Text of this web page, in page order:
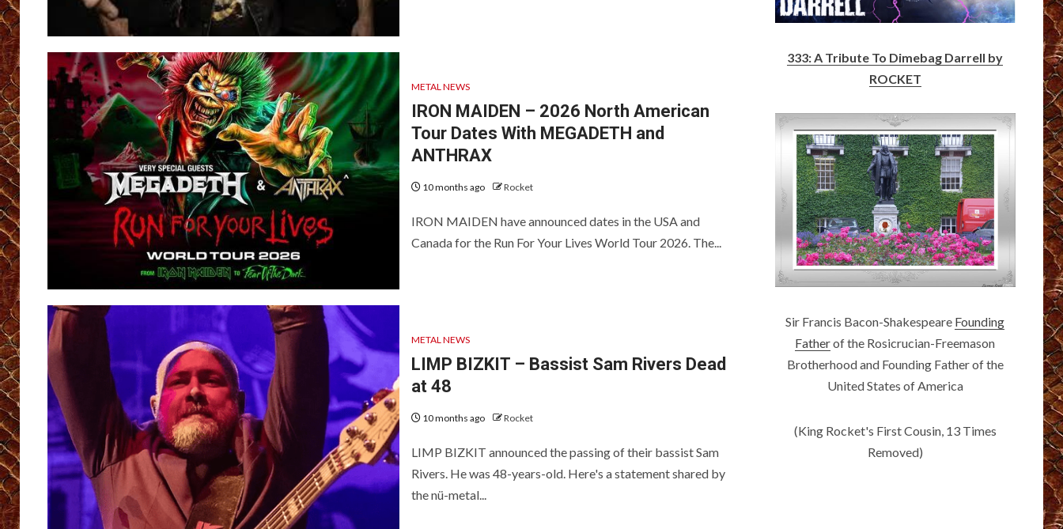
METAL NEWS
IRON MAIDEN – 2026 North American
Tour Dates With MEGADETH and
ANTHRAX
10 months ago Rocket
IRON MAIDEN have announced dates in the USA and
Canada for the Run For Your Lives World Tour 2026. The...
METAL NEWS
LIMP BIZKIT – Bassist Sam Rivers Dead
at 48
10 months ago Rocket
LIMP BIZKIT announced the passing of their bassist Sam
Rivers. He was 48-years-old. Here's a statement shared by
the nü-metal...
333: A Tribute To Dimebag Darrell by
ROCKET
Sir Francis Bacon-Shakespeare Founding
Fatherof the Rosicrucian-Freemason
Brotherhood and Founding Father of the
United States of America
(King Rocket's First Cousin, 13 Times
Removed)